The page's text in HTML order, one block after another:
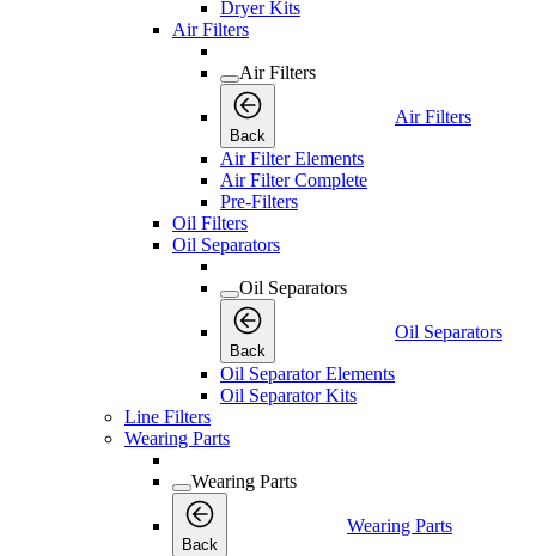
Dryer Kits
Air Filters
Air Filters
Back
Air Filters
Air Filter Elements
Air Filter Complete
Pre-Filters
Oil Filters
Oil Separators
Oil Separators
Back
Oil Separators
Oil Separator Elements
Oil Separator Kits
Line Filters
Wearing Parts
Wearing Parts
Back
Wearing Parts